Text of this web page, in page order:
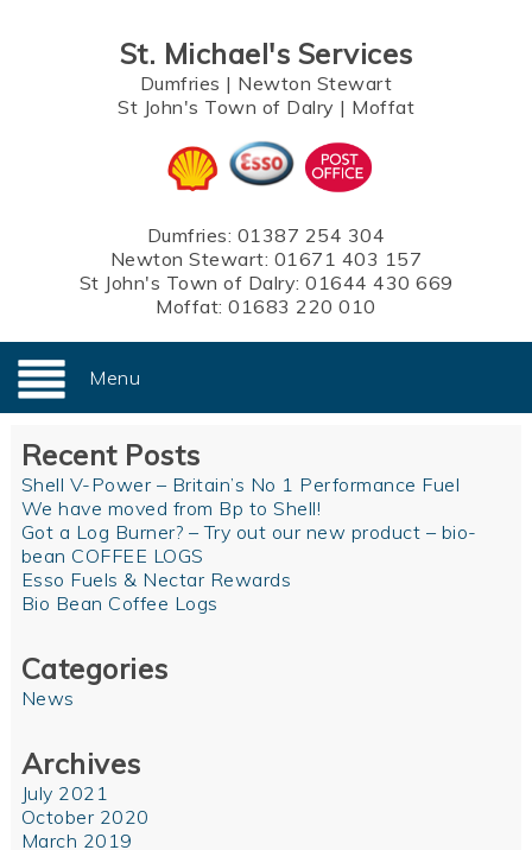
St. Michael's Services
Dumfries | Newton Stewart
St John's Town of Dalry | Moffat
Dumfries: 01387 254 304
Newton Stewart: 01671 403 157
St John's Town of Dalry: 01644 430 669
Moffat:01683 220 010
Menu
Recent Posts
Shell V-Power – Britain’s No 1 Performance Fuel
We have moved from Bp to Shell!
Got a Log Burner? – Try out our new product – bio-
bean COFFEE LOGS
Esso Fuels & Nectar Rewards
Bio Bean Coffee Logs
Categories
News
Archives
July 2021
October 2020
March 2019